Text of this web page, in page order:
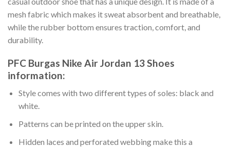
mesh fabric which makes it sweat absorbent and breathable,
while the rubber bottom ensures traction, comfort, and
durability.
PFC Burgas Nike Air Jordan 13 Shoes
information:
Style comes with two different types of soles: black and
white.
Patterns can be printed on the upper skin.
Hidden laces and perforated webbing make this a